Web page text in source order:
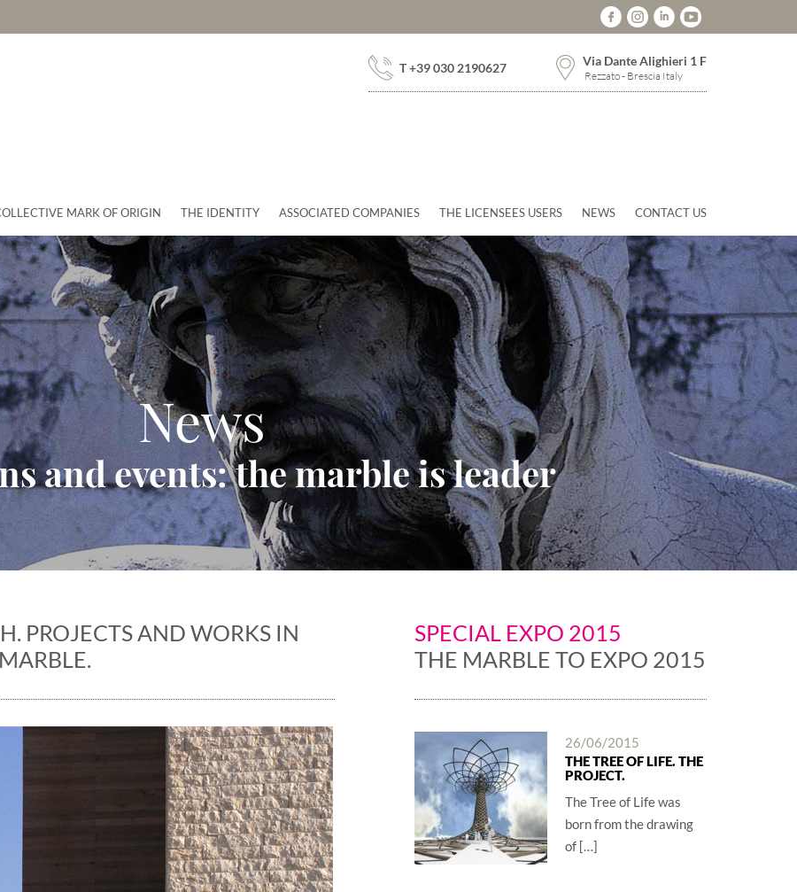
Via Dante Alighieri 1 F
Rezzato - Brescia Italy
T +39 030 2190627
MARK OF ORIGIN THE IDENTITY ASSOCIATED COMPANIES THE LICENSEES USERS NEWS CONTACT US
News
and events: the marble is leader
PROJECTS AND WORKS IN
SPECIAL EXPO 2015
THE MARBLE TO EXPO 2015
26/06/2015
THE TREE OF LIFE. THE
PROJECT.
The Tree of Life was
born from the drawing
of […]